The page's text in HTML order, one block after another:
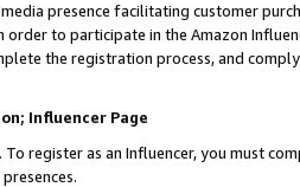
presence facilitating customer
order to participate in the Amazon
the registration process, and
Influencer Page
register as an Influencer, you must